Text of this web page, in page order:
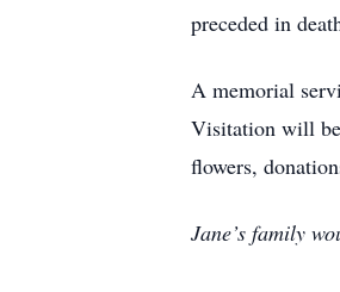
preceded in
A memorial
Visitation will
flowers,
Jane’s family